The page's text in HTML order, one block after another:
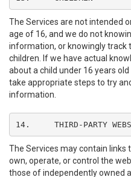
The Services are not intended
age of 16, and we do not
information, or knowingly track
children. If we have actual
about a child under 16 years
take appropriate steps to try
information.
14.	THIRD-PARTY
The Services may contain links
own, operate, or control the
those of independently owned